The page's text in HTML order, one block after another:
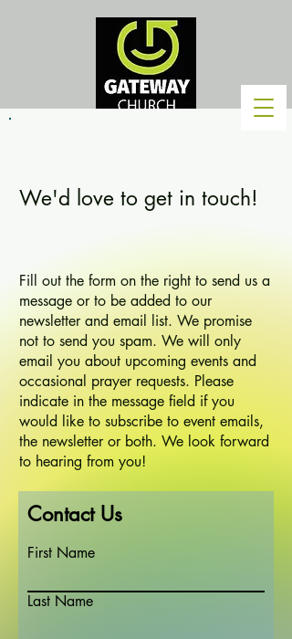
We'd love to get in touch!
Fill out the form on the right to send us a
message or to be added to our
newsletter and email list. We promise
not to send you spam. We will only
email you about upcoming events and
occasional prayer requests. Please
indicate in the message field if you
would like to subscribe to event emails,
the newsletter or both. We look forward
to hearing from you!
Contact Us
First Name
Last Name